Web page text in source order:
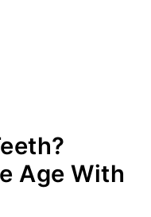
Age With